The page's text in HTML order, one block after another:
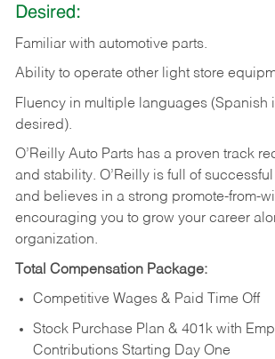
Desired:
Familiar with automotive parts.
Ability to operate other light store
Fluency in multiple languages (Spanish
desired).
O’Reilly Auto Parts has a proven track
and stability. O’Reilly is full of
and believes in a strong promote-from-
encouraging you to grow your career
organization.
Total Compensation Package:
Competitive Wages & Paid Time Off
Stock Purchase Plan & 401k with
Contributions Starting Day One